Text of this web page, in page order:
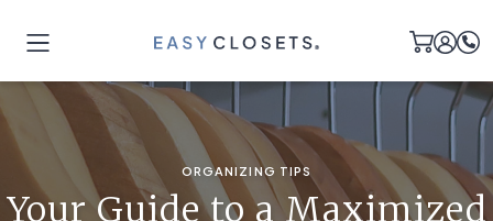
ORGANIZING TIPS
Your Guide to a Maximized